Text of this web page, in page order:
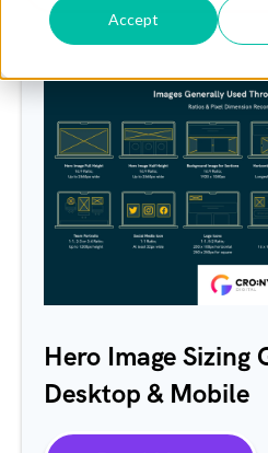
Accept
Hero Image Sizing
Desktop & Mobile